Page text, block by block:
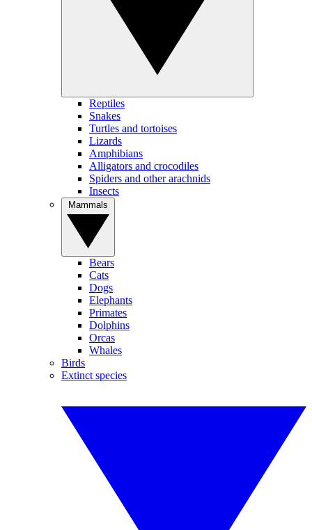
Reptiles
Snakes
Turtles and tortoises
Lizards
Amphibians
Alligators and crocodiles
Spiders and other arachnids
Insects
Bears
Cats
Dogs
Elephants
Primates
Dolphins
Orcas
Whales
Birds
Extinct species